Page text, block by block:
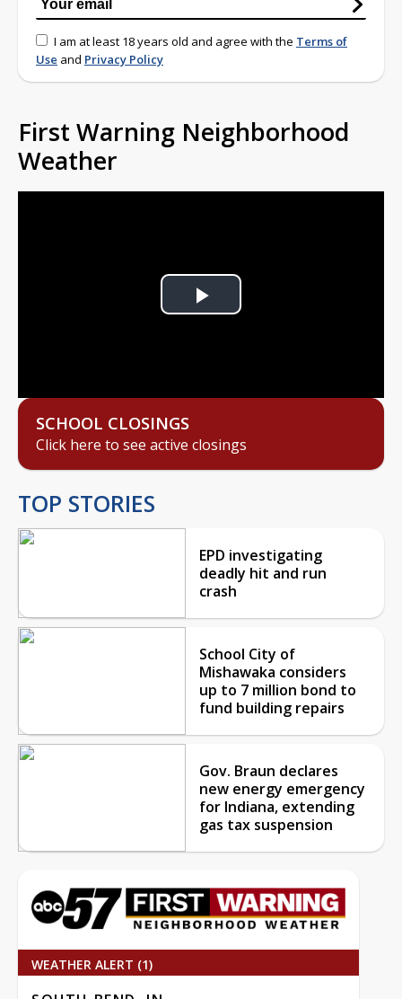
I am at least 18 years old and agree with the Terms of
Use and Privacy Policy
First Warning Neighborhood
Weather
Play
SCHOOL CLOSINGS
Click here to see active closings
TOP STORIES
EPD investigating
deadly hit and run
crash
School City of
Mishawaka considers
up to 7 million bond to
fund building repairs
Gov. Braun declares
new energy emergency
for Indiana, extending
gas tax suspension
WEATHER ALERT (1)